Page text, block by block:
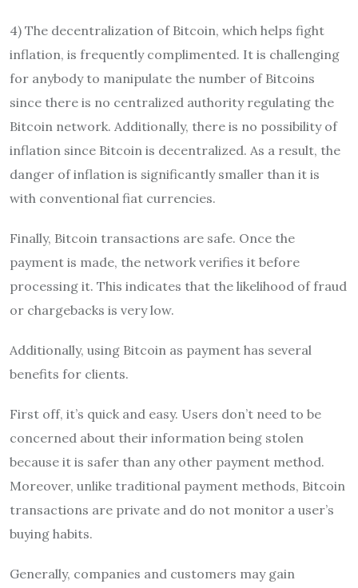
4) The decentralization of Bitcoin, which helps fight
inflation, is frequently complimented. It is challenging
for anybody to manipulate the number of Bitcoins
since there is no centralized authority regulating the
Bitcoin network. Additionally, there is no possibility of
inflation since Bitcoin is decentralized. As a result, the
danger of inflation is significantly smaller than it is
with conventional fiat currencies.
Finally, Bitcoin transactions are safe. Once the
payment is made, the network verifies it before
processing it. This indicates that the likelihood of fraud
or chargebacks is very low.
Additionally, using Bitcoin as payment has several
benefits for clients.
First off, it’s quick and easy. Users don’t need to be
concerned about their information being stolen
because it is safer than any other payment method.
Moreover, unlike traditional payment methods, Bitcoin
transactions are private and do not monitor a user’s
buying habits.
Generally, companies and customers may gain